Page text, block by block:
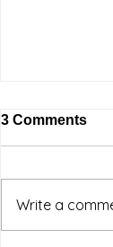
3 Comments
Write a